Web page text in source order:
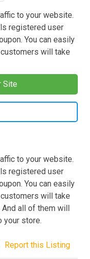
to your website.
registered user
You can easily
will take
Site
to your website.
registered user
You can easily
will take
all of them will
your store.
Report this Listing